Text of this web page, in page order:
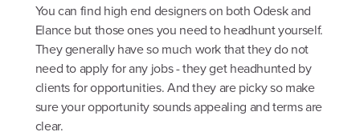
You can find high end designers on both Odesk and
Elance but those ones you need to headhunt yourself.
They generally have so much work that they do not
need to apply for any jobs - they get headhunted by
clients for opportunities. And they are picky so make
sure your opportunity sounds appealing and terms are
clear.